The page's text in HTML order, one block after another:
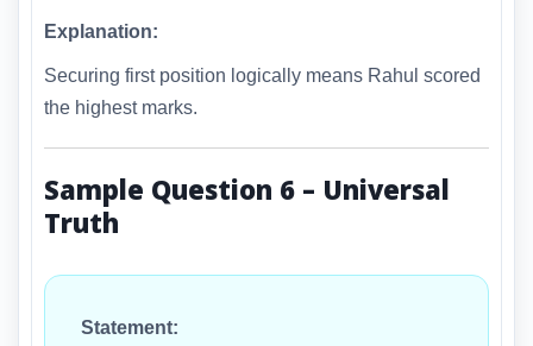
Explanation:
Securing first position logically means Rahul scored
the highest marks.
Sample Question 6 – Universal
Truth
Statement: